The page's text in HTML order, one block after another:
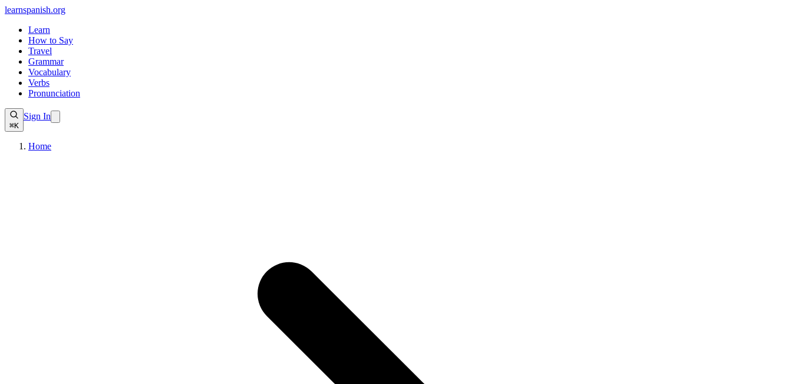
learnspanish.org
Learn
How to Say
Travel
Grammar
Vocabulary
Verbs
Pronunciation
⌘K
Sign In
Home